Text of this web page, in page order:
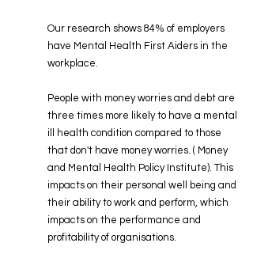
Our research shows 84% of employers
have Mental Health First Aiders in the
workplace.
​People with money worries and debt are
three times more likely to have a mental
ill health condition compared to those
that don't have money worries. ( Money
and Mental Health Policy Institute). This
impacts on their personal well being and
their ability to work and perform, which
impacts on the performance and
profitability of organisations.